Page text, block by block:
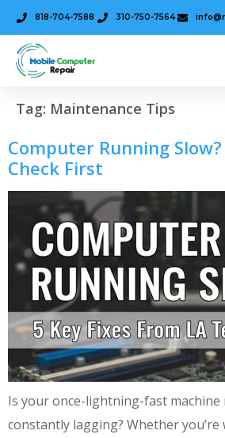
818-704-7588 310-750-7564
Tag: Maintenance Tips
Computer Running
Check First
Is your once-lightning-fast machine
constantly lagging? Whether